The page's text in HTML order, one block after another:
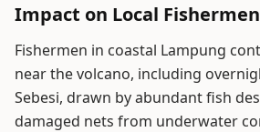
Impact on Local Fishermen
Fishermen in coastal Lampung
near the volcano, including
Sebesi, drawn by abundant fish
damaged nets from underwater